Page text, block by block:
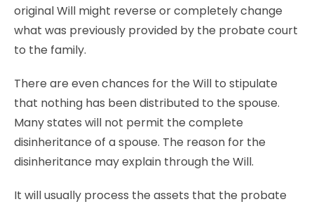
original Will might reverse or completely change
what was previously provided by the probate court
to the family.
There are even chances for the Will to stipulate
that nothing has been distributed to the spouse.
Many states will not permit the complete
disinheritance of a spouse. The reason for the
disinheritance may explain through the Will.
It will usually process the assets that the probate